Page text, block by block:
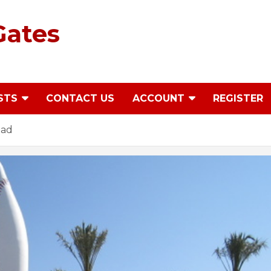
CONTACT US ACCOUNT REGISTER